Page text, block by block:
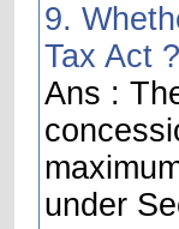
9.
Tax Act ?
Ans :
under